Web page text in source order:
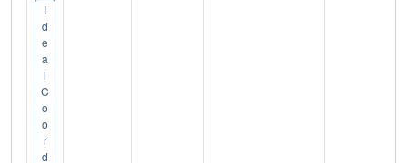
I
d
e
a
l
C
o
o
r
d